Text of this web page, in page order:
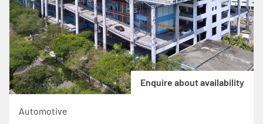
Enquire about availability
Automotive